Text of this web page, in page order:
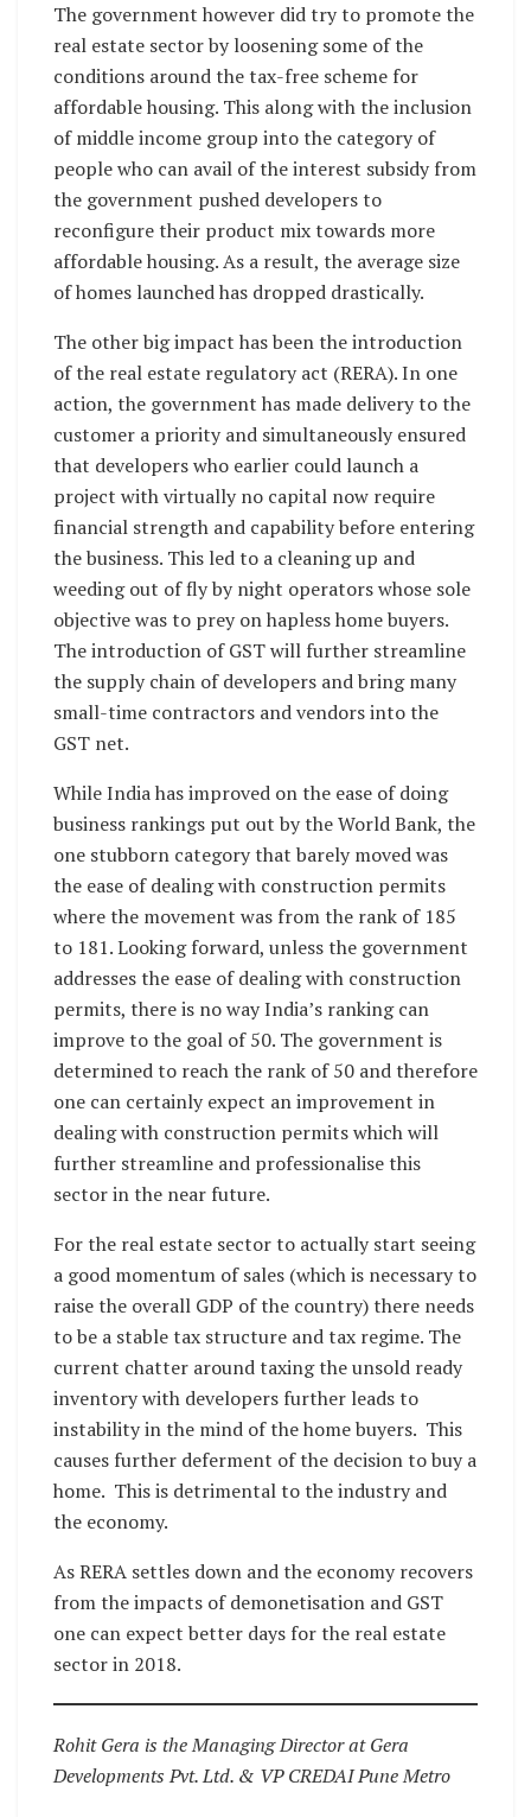
The government however did try to promote the
real estate sector by loosening some of the
conditions around the tax-free scheme for
affordable housing. This along with the inclusion
of middle income group into the category of
people who can avail of the interest subsidy from
the government pushed developers to
reconfigure their product mix towards more
affordable housing. As a result, the average size
of homes launched has dropped drastically.
The other big impact has been the introduction
of the real estate regulatory act (RERA). In one
action, the government has made delivery to the
customer a priority and simultaneously ensured
that developers who earlier could launch a
project with virtually no capital now require
financial strength and capability before entering
the business. This led to a cleaning up and
weeding out of fly by night operators whose sole
objective was to prey on hapless home buyers.
The introduction of GST will further streamline
the supply chain of developers and bring many
small-time contractors and vendors into the
GST net.
While India has improved on the ease of doing
business rankings put out by the World Bank, the
one stubborn category that barely moved was
the ease of dealing with construction permits
where the movement was from the rank of 185
to 181. Looking forward, unless the government
addresses the ease of dealing with construction
permits, there is no way India’s ranking can
improve to the goal of 50. The government is
determined to reach the rank of 50 and therefore
one can certainly expect an improvement in
dealing with construction permits which will
further streamline and professionalise this
sector in the near future.
For the real estate sector to actually start seeing
a good momentum of sales (which is necessary to
raise the overall GDP of the country) there needs
to be a stable tax structure and tax regime. The
current chatter around taxing the unsold ready
inventory with developers further leads to
instability in the mind of the home buyers. This
causes further deferment of the decision to buy a
home. This is detrimental to the industry and
the economy.
As RERA settles down and the economy recovers
from the impacts of demonetisation and GST
one can expect better days for the real estate
sector in 2018.
Rohit Gera is the Managing Director at Gera
Developments Pvt. Ltd. & VP CREDAI Pune Metro